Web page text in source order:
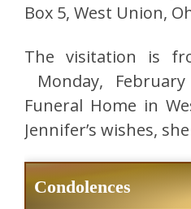
Box 5, West Union,
The visitation is
Monday,
Funeral Home in
Jennifer’s wishes,
Condolences